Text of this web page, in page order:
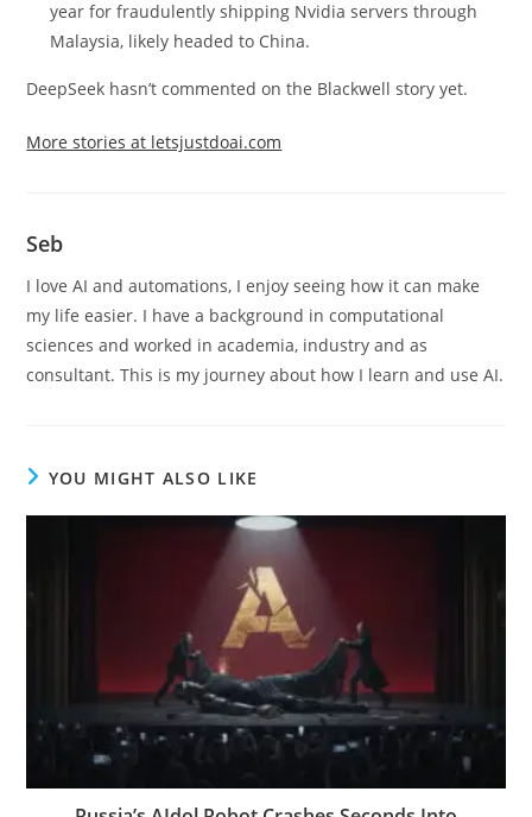
year for fraudulently shipping Nvidia servers through
Malaysia, likely headed to China.
DeepSeek hasn’t commented on the Blackwell story yet.
More stories at letsjustdoai.com
Seb
I love AI and automations, I enjoy seeing how it can make
my life easier. I have a background in computational
sciences and worked in academia, industry and as
consultant. This is my journey about how I learn and use AI.
YOU MIGHT ALSO LIKE